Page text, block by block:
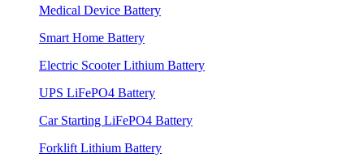
Medical Device Battery
Smart Home Battery
Electric Scooter Lithium Battery
UPS LiFePO4 Battery
Car Starting LiFePO4 Battery
Forklift Lithium Battery